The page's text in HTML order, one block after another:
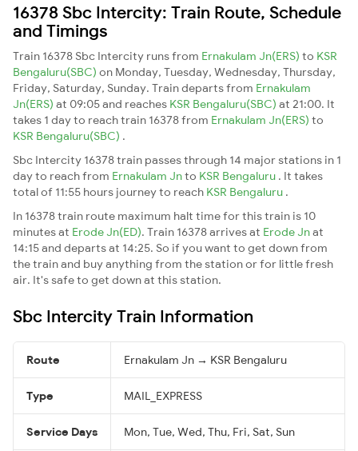
16378 Sbc Intercity: Train Route, Schedule
and Timings
Train 16378 Sbc Intercity runs from Ernakulam Jn(ERS) to KSR
Bengaluru(SBC) on Monday, Tuesday, Wednesday, Thursday,
Friday, Saturday, Sunday. Train departs from Ernakulam
Jn(ERS) at 09:05 and reaches KSR Bengaluru(SBC) at 21:00. It
takes 1 day to reach train 16378 from Ernakulam Jn(ERS) to
KSR Bengaluru(SBC) .
Sbc Intercity 16378 train passes through 14 major stations in 1
day to reach from Ernakulam Jnto KSR Bengaluru . It takes
total of 11:55 hours journey to reach KSR Bengaluru .
In 16378 train route maximum halt time for this train is 10
minutes at Erode Jn(ED). Train 16378 arrives at Erode Jnat
14:15 and departs at 14:25. So if you want to get down from
the train and buy anything from the station or for little fresh
air. It's safe to get down at this station.
Sbc Intercity Train Information
Route Ernakulam Jn → KSR Bengaluru
Type MAIL_EXPRESS
Service Days Mon, Tue, Wed, Thu, Fri, Sat, Sun